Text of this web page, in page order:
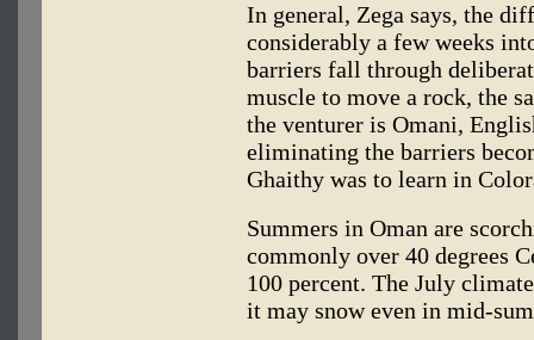
In general, Zega says, the
considerably a few weeks
barriers fall through
muscle to move a rock, the
the venturer is Omani,
eliminating the barriers
Ghaithy was to learn in
Summers in Oman are
commonly over 40 degrees
100 percent. The July
it may snow even in mid-